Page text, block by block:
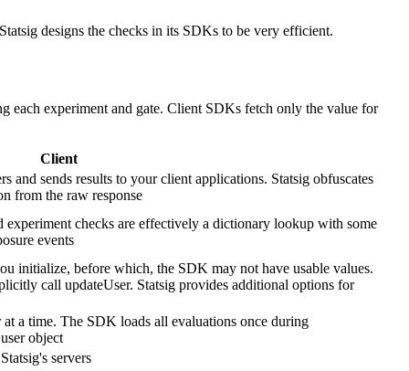
designs the checks in its SDKs to be very efficient.
each experiment and gate. Client SDKs fetch only the value for
Client
and sends results to your client applications. Statsig obfuscates
from the raw response
experiment checks are effectively a dictionary lookup with some
events
initialize, before which, the SDK may not have usable values.
call updateUser. Statsig provides additional options for
a time. The SDK loads all evaluations once during
object
servers